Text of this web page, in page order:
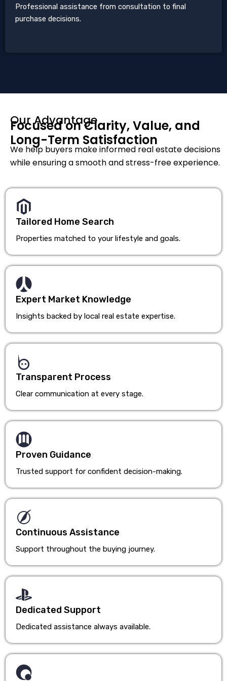
Professional assistance from consultation to final
purchase decisions.
Our Advantage
Focused on Clarity, Value, and
Long-Term Satisfaction
We help buyers make informed real estate decisions
while ensuring a smooth and stress-free experience.
Tailored Home Search
Properties matched to your lifestyle and goals.
Expert Market Knowledge
Insights backed by local real estate expertise.
Transparent Process
Clear communication at every stage.
Proven Guidance
Trusted support for confident decision-making.
Continuous Assistance
Support throughout the buying journey.
Dedicated Support
Dedicated assistance always available.